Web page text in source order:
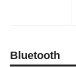
Bluetooth